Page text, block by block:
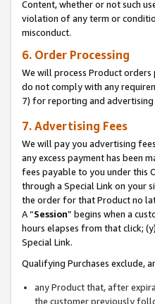
Content, whether or not such
violation of any term or
misconduct.
6. Order Processing
We will process Product
do not comply with any
7) for reporting and
7. Advertising Fees
We will pay you advertising
any excess payment has been
fees payable to you under this
through a Special Link on your
the order for that Product no
A “Session” begins when a
hours elapses from that click;
Special Link.
Qualifying Purchases exclude,
any Product that, after
the customer previously